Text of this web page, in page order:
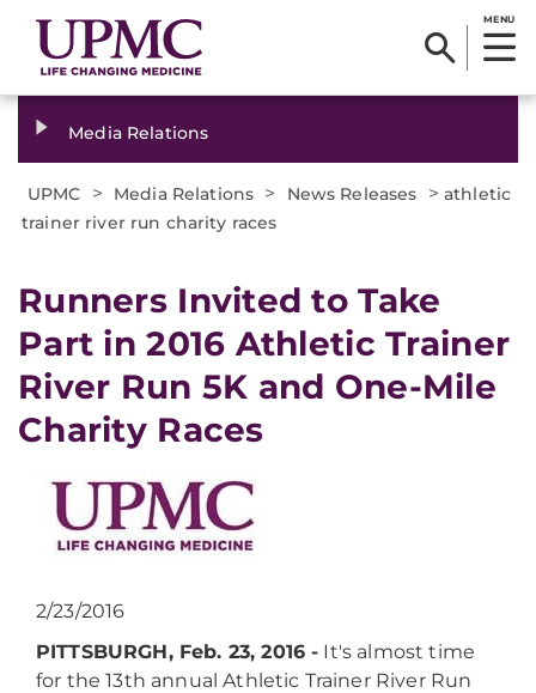
MENU
Media Relations
UPMC > Media Relations > News Releases > athletic
trainer river run charity races
​Runners Invited to Take
Part in 2016 Athletic Trainer
River Run 5K and One-Mile
Charity Races
2/23/2016
PITTSBURGH, Feb. 23, 2016 - It's almost time
for the 13th annual Athletic Trainer River Run